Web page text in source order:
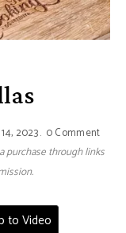
2023 0 Comment
purchase through links
to Video